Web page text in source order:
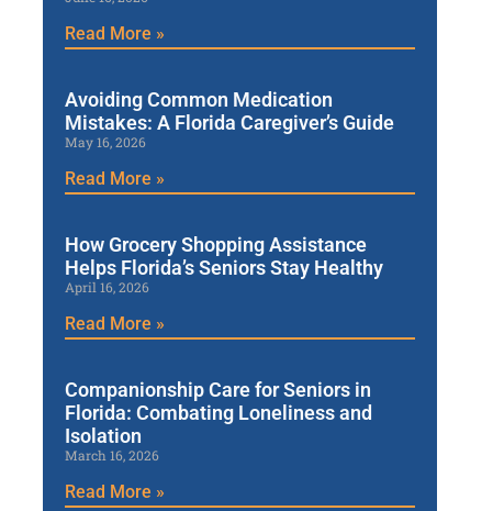
Read More »
Avoiding Common Medication
Mistakes: A Florida Caregiver’s Guide
May 16, 2026
Read More »
How Grocery Shopping Assistance
Helps Florida’s Seniors Stay Healthy
April 16, 2026
Read More »
Companionship Care for Seniors in
Florida: Combating Loneliness and
Isolation
March 16, 2026
Read More »